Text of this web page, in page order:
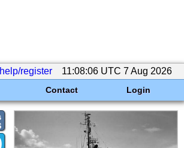
help/register 11:08:06 UTC 7 Aug 2026
Contact Login